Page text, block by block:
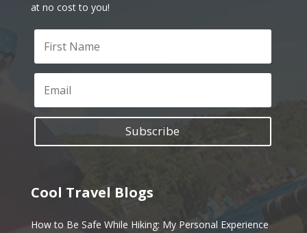
at no cost to you!
Subscribe
Cool Travel Blogs
How to Be Safe While Hiking: My Personal Experience